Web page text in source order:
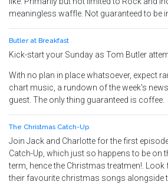
meaningless waffle. Not guaranteed to be
Butler at Breakfast
Kick-start your Sunday as Tom Butler
With no plan in place whatsoever, expect
chart music, a rundown of the week's
guest. The only thing guaranteed is coffee.
The Christmas Catch-Up
Join Jack and Charlotte for the first
Catch-Up, which just so happens to be on
term, hence the Christmas treatmen!.
their favourite christmas songs alongside